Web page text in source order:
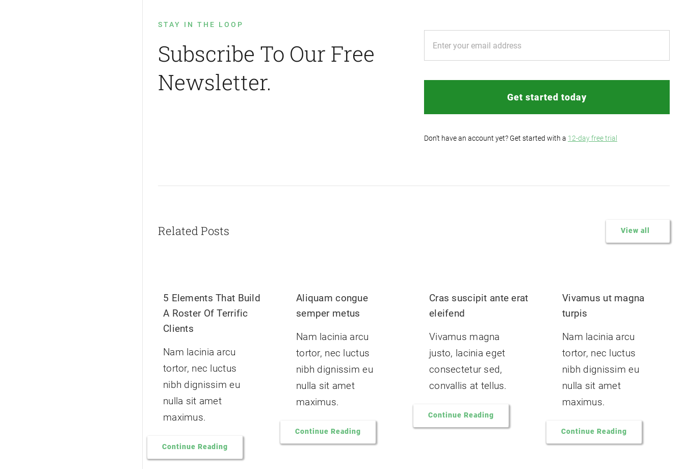
STAY IN THE LOOP
Subscribe To Our Free
Newsletter.
Get started today
Don’t have an account yet? Get started with a 12-day free trial
Related Posts View all
5 Elements That Build
A Roster Of Terrific
Clients
Nam lacinia arcu
tortor, nec luctus
nibh dignissim eu
nulla sit amet
maximus.
Continue Reading
Aliquam congue
semper metus
Nam lacinia arcu
tortor, nec luctus
nibh dignissim eu
nulla sit amet
maximus.
Continue Reading
Cras suscipit ante erat
eleifend
Vivamus magna
justo, lacinia eget
consectetur sed,
convallis at tellus.
Continue Reading
Vivamus ut magna
turpis
Nam lacinia arcu
tortor, nec luctus
nibh dignissim eu
nulla sit amet
maximus.
Continue Reading